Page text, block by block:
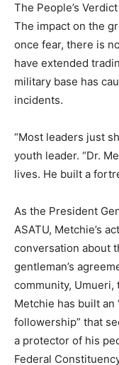
The People’s Verdict
The impact on the
once fear, there is
have extended
military base has
incidents.
“Most leaders just
youth leader. “Dr.
lives. He built a
As the President
ASATU, Metchie’s
conversation about
gentleman’s
community, Umueri,
Metchie has built
followership” that
a protector of his
Federal